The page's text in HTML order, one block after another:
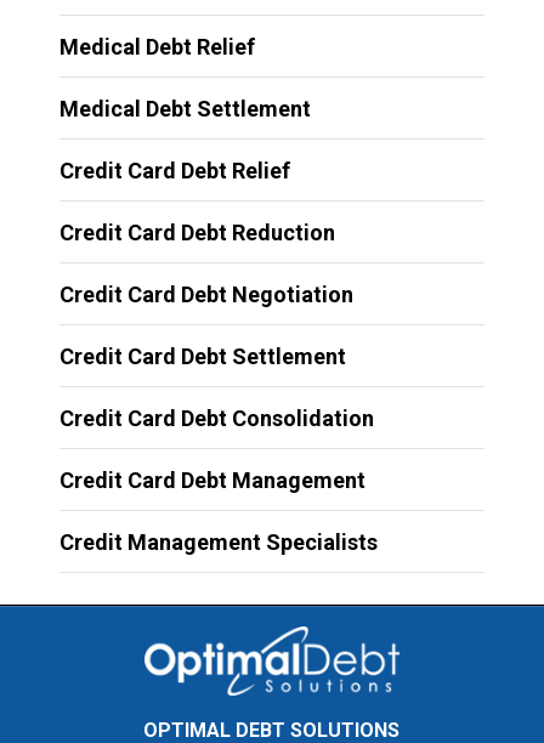
Medical Debt Relief
Medical Debt Settlement
Credit Card Debt Relief
Credit Card Debt Reduction
Credit Card Debt Negotiation
Credit Card Debt Settlement
Credit Card Debt Consolidation
Credit Card Debt Management
Credit Management Specialists
OPTIMAL DEBT SOLUTIONS